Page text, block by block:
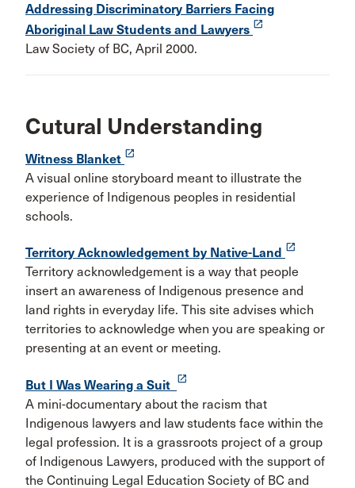
Addressing Discriminatory Barriers Facing
Aboriginal Law Students and Lawyers launch
Law Society of BC, April 2000.
Cutural Understanding
Witness Blanket launch
A visual online storyboard meant to illustrate the
experience of Indigenous peoples in residential
schools.
Territory Acknowledgement by Native-Land launch
Territory acknowledgement is a way that people
insert an awareness of Indigenous presence and
land rights in everyday life. This site advises which
territories to acknowledge when you are speaking or
presenting at an event or meeting.
But I Was Wearing a Suit launch
A mini-documentary about the racism that
Indigenous lawyers and law students face within the
legal profession. It is a grassroots project of a group
of Indigenous Lawyers, produced with the support of
the Continuing Legal Education Society of BC and